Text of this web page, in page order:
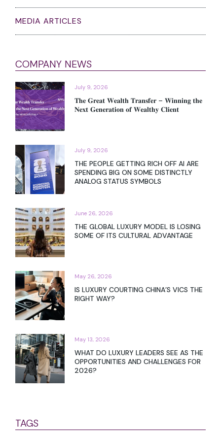
MEDIA ARTICLES
COMPANY NEWS
July 9, 2026
𝐓𝐡𝐞 𝐆𝐫𝐞𝐚𝐭 𝐖𝐞𝐚𝐥𝐭𝐡 𝐓𝐫𝐚𝐧𝐬𝐟𝐞𝐫 – 𝐖𝐢𝐧𝐧𝐢𝐧𝐠 𝐭𝐡𝐞
𝐍𝐞𝐱𝐭 𝐆𝐞𝐧𝐞𝐫𝐚𝐭𝐢𝐨𝐧 𝐨𝐟 𝐖𝐞𝐚𝐥𝐭𝐡𝐲 𝐂𝐥𝐢𝐞𝐧𝐭
July 9, 2026
THE PEOPLE GETTING RICH OFF AI ARE
SPENDING BIG ON SOME DISTINCTLY
ANALOG STATUS SYMBOLS
June 26, 2026
THE GLOBAL LUXURY MODEL IS LOSING
SOME OF ITS CULTURAL ADVANTAGE
May 26, 2026
IS LUXURY COURTING CHINA’S VICS THE
RIGHT WAY?
May 13, 2026
WHAT DO LUXURY LEADERS SEE AS THE
OPPORTUNITIES AND CHALLENGES FOR
2026?
TAGS